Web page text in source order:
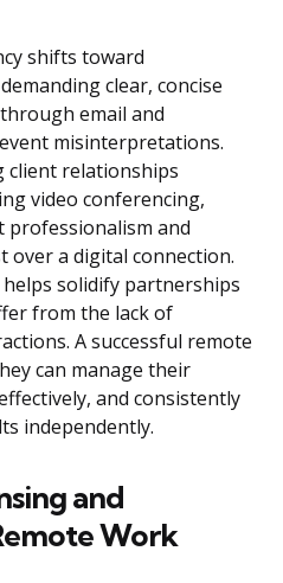
shifts toward
clear, concise
email and
misinterpretations.
client relationships
video conferencing,
professionalism and
a digital connection.
solidify partnerships
from the lack of
A successful remote
can manage their
and consistently
independently.
and
Work